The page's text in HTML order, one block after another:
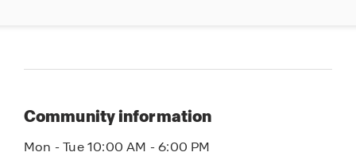
Community information
Mon - Tue 10:00 AM - 6:00 PM